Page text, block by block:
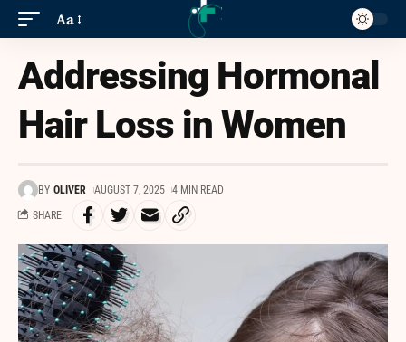
Aa
Addressing Hormonal
Hair Loss in Women
BY OLIVER AUGUST 7, 2025 4 MIN READ
SHARE